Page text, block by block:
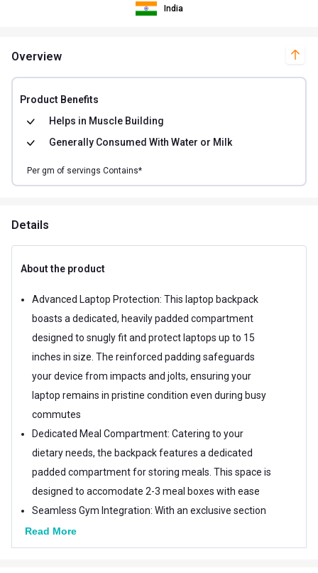
India
Overview
Product Benefits
Helps in Muscle Building
Generally Consumed With Water or Milk
Per gm of servings Contains*
Details
About the product
Advanced Laptop Protection: This laptop backpack
boasts a dedicated, heavily padded compartment
designed to snugly fit and protect laptops up to 15
inches in size. The reinforced padding safeguards
your device from impacts and jolts, ensuring your
laptop remains in pristine condition even during busy
commutes
Dedicated Meal Compartment: Catering to your
dietary needs, the backpack features a dedicated
padded compartment for storing meals. This space is
designed to accomodate 2-3 meal boxes with ease
Seamless Gym Integration: With an exclusive section
designed for gym essentials, this backpack
streamlines your daily routine. The gym compartment
Read More